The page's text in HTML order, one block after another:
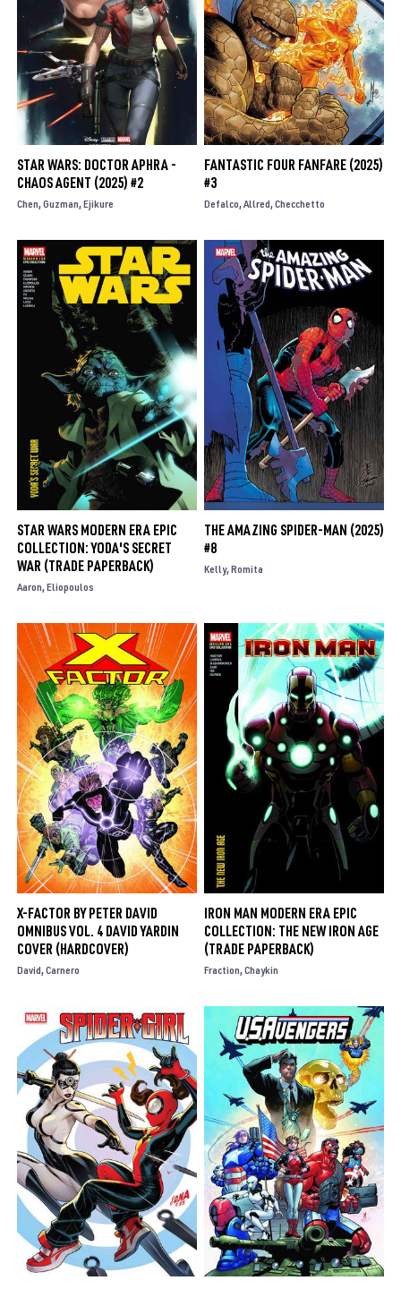
STAR WARS: DOCTOR APHRA -
CHAOS AGENT (2025) #2
Chen Guzman Ejikure
FANTASTIC FOUR FANFARE (2025)
#3
Defalco Allred Checchetto
STAR WARS MODERN ERA EPIC
COLLECTION: YODA'S SECRET
WAR (TRADE PAPERBACK)
Aaron Eliopoulos
THE AMAZING SPIDER-MAN (2025)
#8
Kelly Romita
X-FACTOR BY PETER DAVID
OMNIBUS VOL. 4 DAVID YARDIN
COVER (HARDCOVER)
David Carnero
IRON MAN MODERN ERA EPIC
COLLECTION: THE NEW IRON AGE
(TRADE PAPERBACK)
Fraction Chaykin